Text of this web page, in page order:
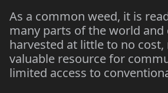
As a common weed, it is
many parts of the world and
harvested at little to no cost,
valuable resource for
limited access to